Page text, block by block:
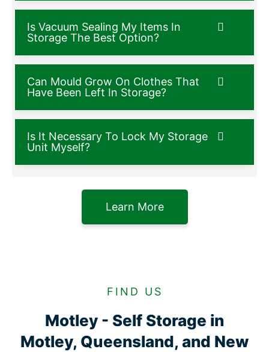
Is Vacuum Sealing My Items In
Storage The Best Option?
Can Mould Grow On Clothes That
Have Been Left In Storage?
Is It Necessary To Lock My Storage
Unit Myself?
Learn More
FIND US
Motley - Self Storage in
Motley, Queensland, and New